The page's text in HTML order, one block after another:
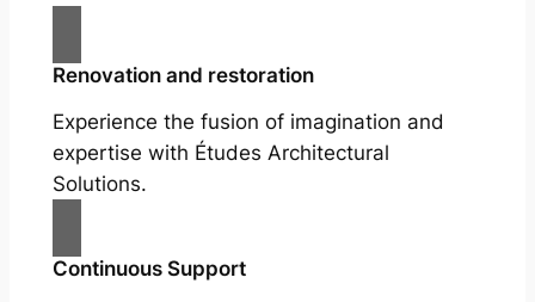
Renovation and restoration
Experience the fusion of imagination and
expertise with Études Architectural
Solutions.
Continuous Support